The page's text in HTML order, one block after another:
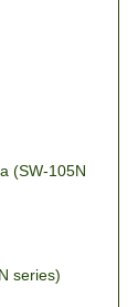
(SW-105N
series)